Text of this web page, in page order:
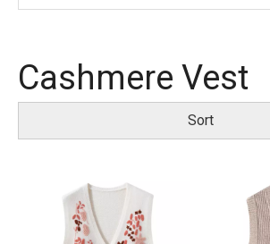
Cashmere Vest
Sort